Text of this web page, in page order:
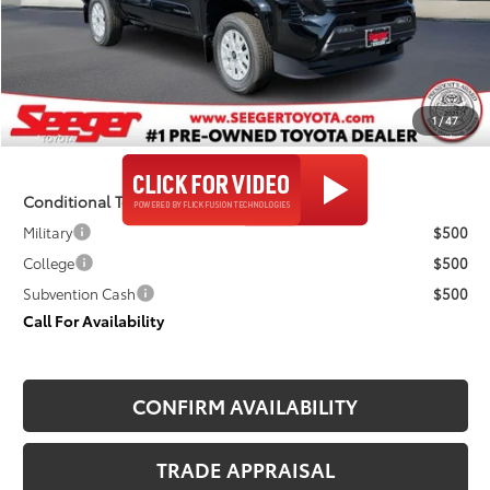
1/47
TSRP:
$47,823
$48,322
$499 Admin Fee Included in Seeger Price
Conditional Toyota Offers
Military
$500
College
$500
Subvention Cash
$500
Call For Availability
CONFIRM AVAILABILITY
TRADE APPRAISAL